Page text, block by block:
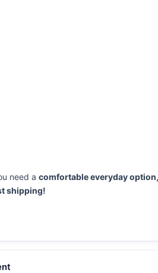
need a comfortable everyday
shipping!